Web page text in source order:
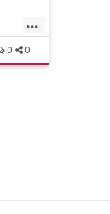
...
0 0